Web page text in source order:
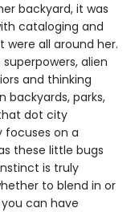
backyard, it was
cataloging and
all around her.
alien
and thinking
backyards, parks,
dot city
focuses on a
these little bugs
is truly
to blend in or
can have